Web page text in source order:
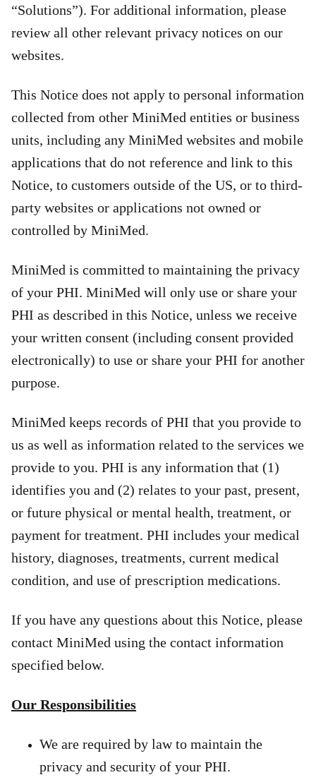
“Solutions”). For additional information, please
review all other relevant privacy notices on our
websites.
This Notice does not apply to personal information
collected from other MiniMed entities or business
units, including any MiniMed websites and mobile
applications that do not reference and link to this
Notice, to customers outside of the US, or to third-
party websites or applications not owned or
controlled by MiniMed.
MiniMed is committed to maintaining the privacy
of your PHI. MiniMed will only use or share your
PHI as described in this Notice, unless we receive
your written consent (including consent provided
electronically) to use or share your PHI for another
purpose.
MiniMed keeps records of PHI that you provide to
us as well as information related to the services we
provide to you. PHI is any information that (1)
identifies you and (2) relates to your past, present,
or future physical or mental health, treatment, or
payment for treatment. PHI includes your medical
history, diagnoses, treatments, current medical
condition, and use of prescription medications.
If you have any questions about this Notice, please
contact MiniMed using the contact information
specified below.
Our Responsibilities
We are required by law to maintain the
privacy and security of your PHI.